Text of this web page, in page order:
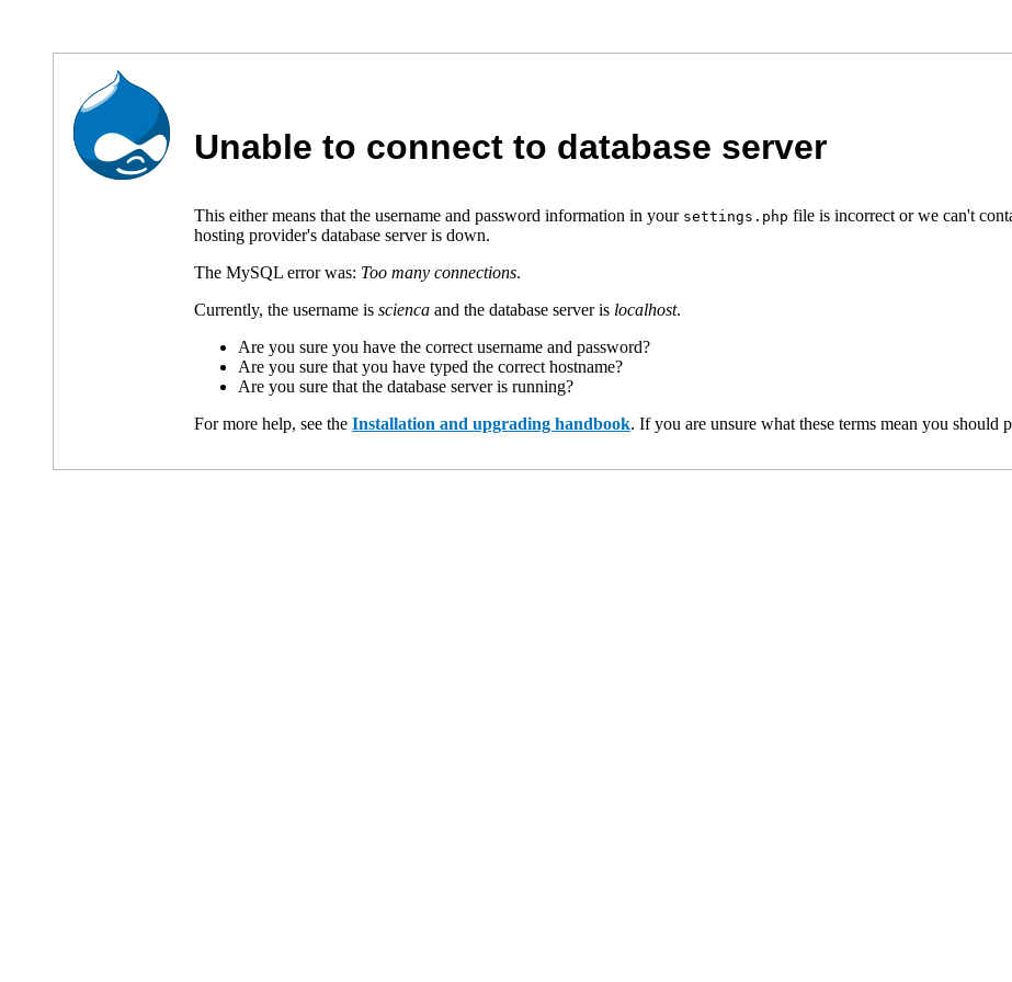
Unable to connect to database server
This either means that the username and password information in your settings.php file is incorrect or we can't
hosting provider's database server is down.
The MySQL error was: Too many connections.
Currently, the username is scienca and the database server is localhost.
Are you sure you have the correct username and password?
Are you sure that you have typed the correct hostname?
Are you sure that the database server is running?
For more help, see the Installation and upgrading handbook. If you are unsure what these terms mean you should